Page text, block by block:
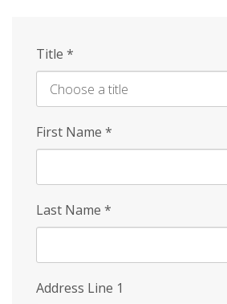
Title *
First Name *
Last Name *
Address Line 1